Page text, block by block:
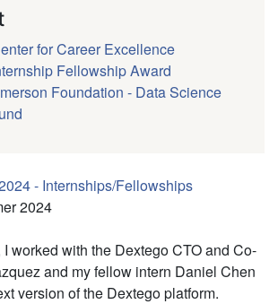
for Career Excellence
Fellowship Award
Foundation - Data Science
- Internships/Fellowships
2024
I worked with the Dextego CTO and Co-
and my fellow intern Daniel Chen
version of the Dextego platform.